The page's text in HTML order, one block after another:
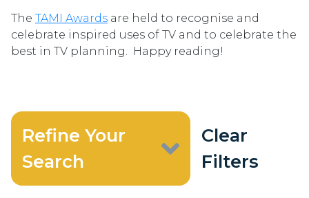
The TAMI Awards are held to recognise and
celebrate inspired uses of TV and to celebrate the
best in TV planning. Happy reading!
Refine Your
Search
Clear
Filters